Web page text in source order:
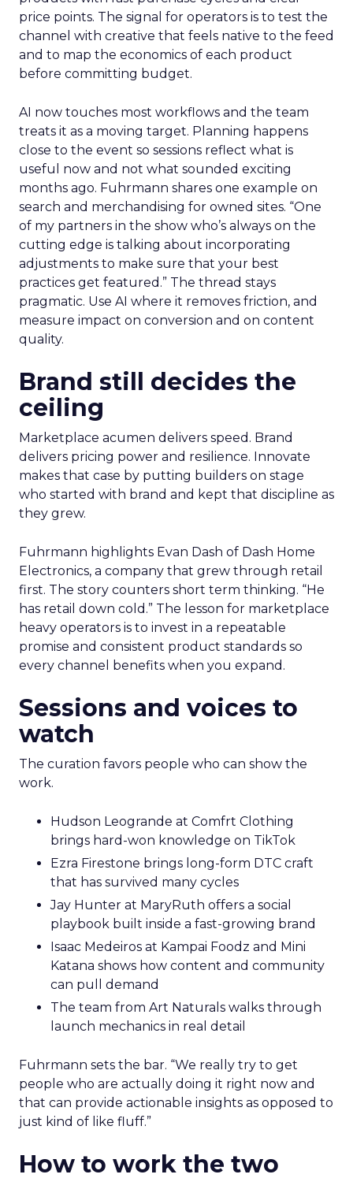
price points. The signal for operators is to test the
channel with creative that feels native to the feed
and to map the economics of each product
before committing budget.
AI now touches most workflows and the team
treats it as a moving target. Planning happens
close to the event so sessions reflect what is
useful now and not what sounded exciting
months ago. Fuhrmann shares one example on
search and merchandising for owned sites. “One
of my partners in the show who’s always on the
cutting edge is talking about incorporating
adjustments to make sure that your best
practices get featured.” The thread stays
pragmatic. Use AI where it removes friction, and
measure impact on conversion and on content
quality.
Brand still decides the
ceiling
Marketplace acumen delivers speed. Brand
delivers pricing power and resilience. Innovate
makes that case by putting builders on stage
who started with brand and kept that discipline as
they grew.
Fuhrmann highlights Evan Dash of Dash Home
Electronics, a company that grew through retail
first. The story counters short term thinking. “He
has retail down cold.” The lesson for marketplace
heavy operators is to invest in a repeatable
promise and consistent product standards so
every channel benefits when you expand.
Sessions and voices to
watch
The curation favors people who can show the
work.
Hudson Leogrande at Comfrt Clothing
brings hard-won knowledge on TikTok
Ezra Firestone brings long-form DTC craft
that has survived many cycles
Jay Hunter at MaryRuth offers a social
playbook built inside a fast-growing brand
Isaac Medeiros at Kampai Foodz and Mini
Katana shows how content and community
can pull demand
The team from Art Naturals walks through
launch mechanics in real detail
Fuhrmann sets the bar. “We really try to get
people who are actually doing it right now and
that can provide actionable insights as opposed to
just kind of like fluff.”
How to work the two